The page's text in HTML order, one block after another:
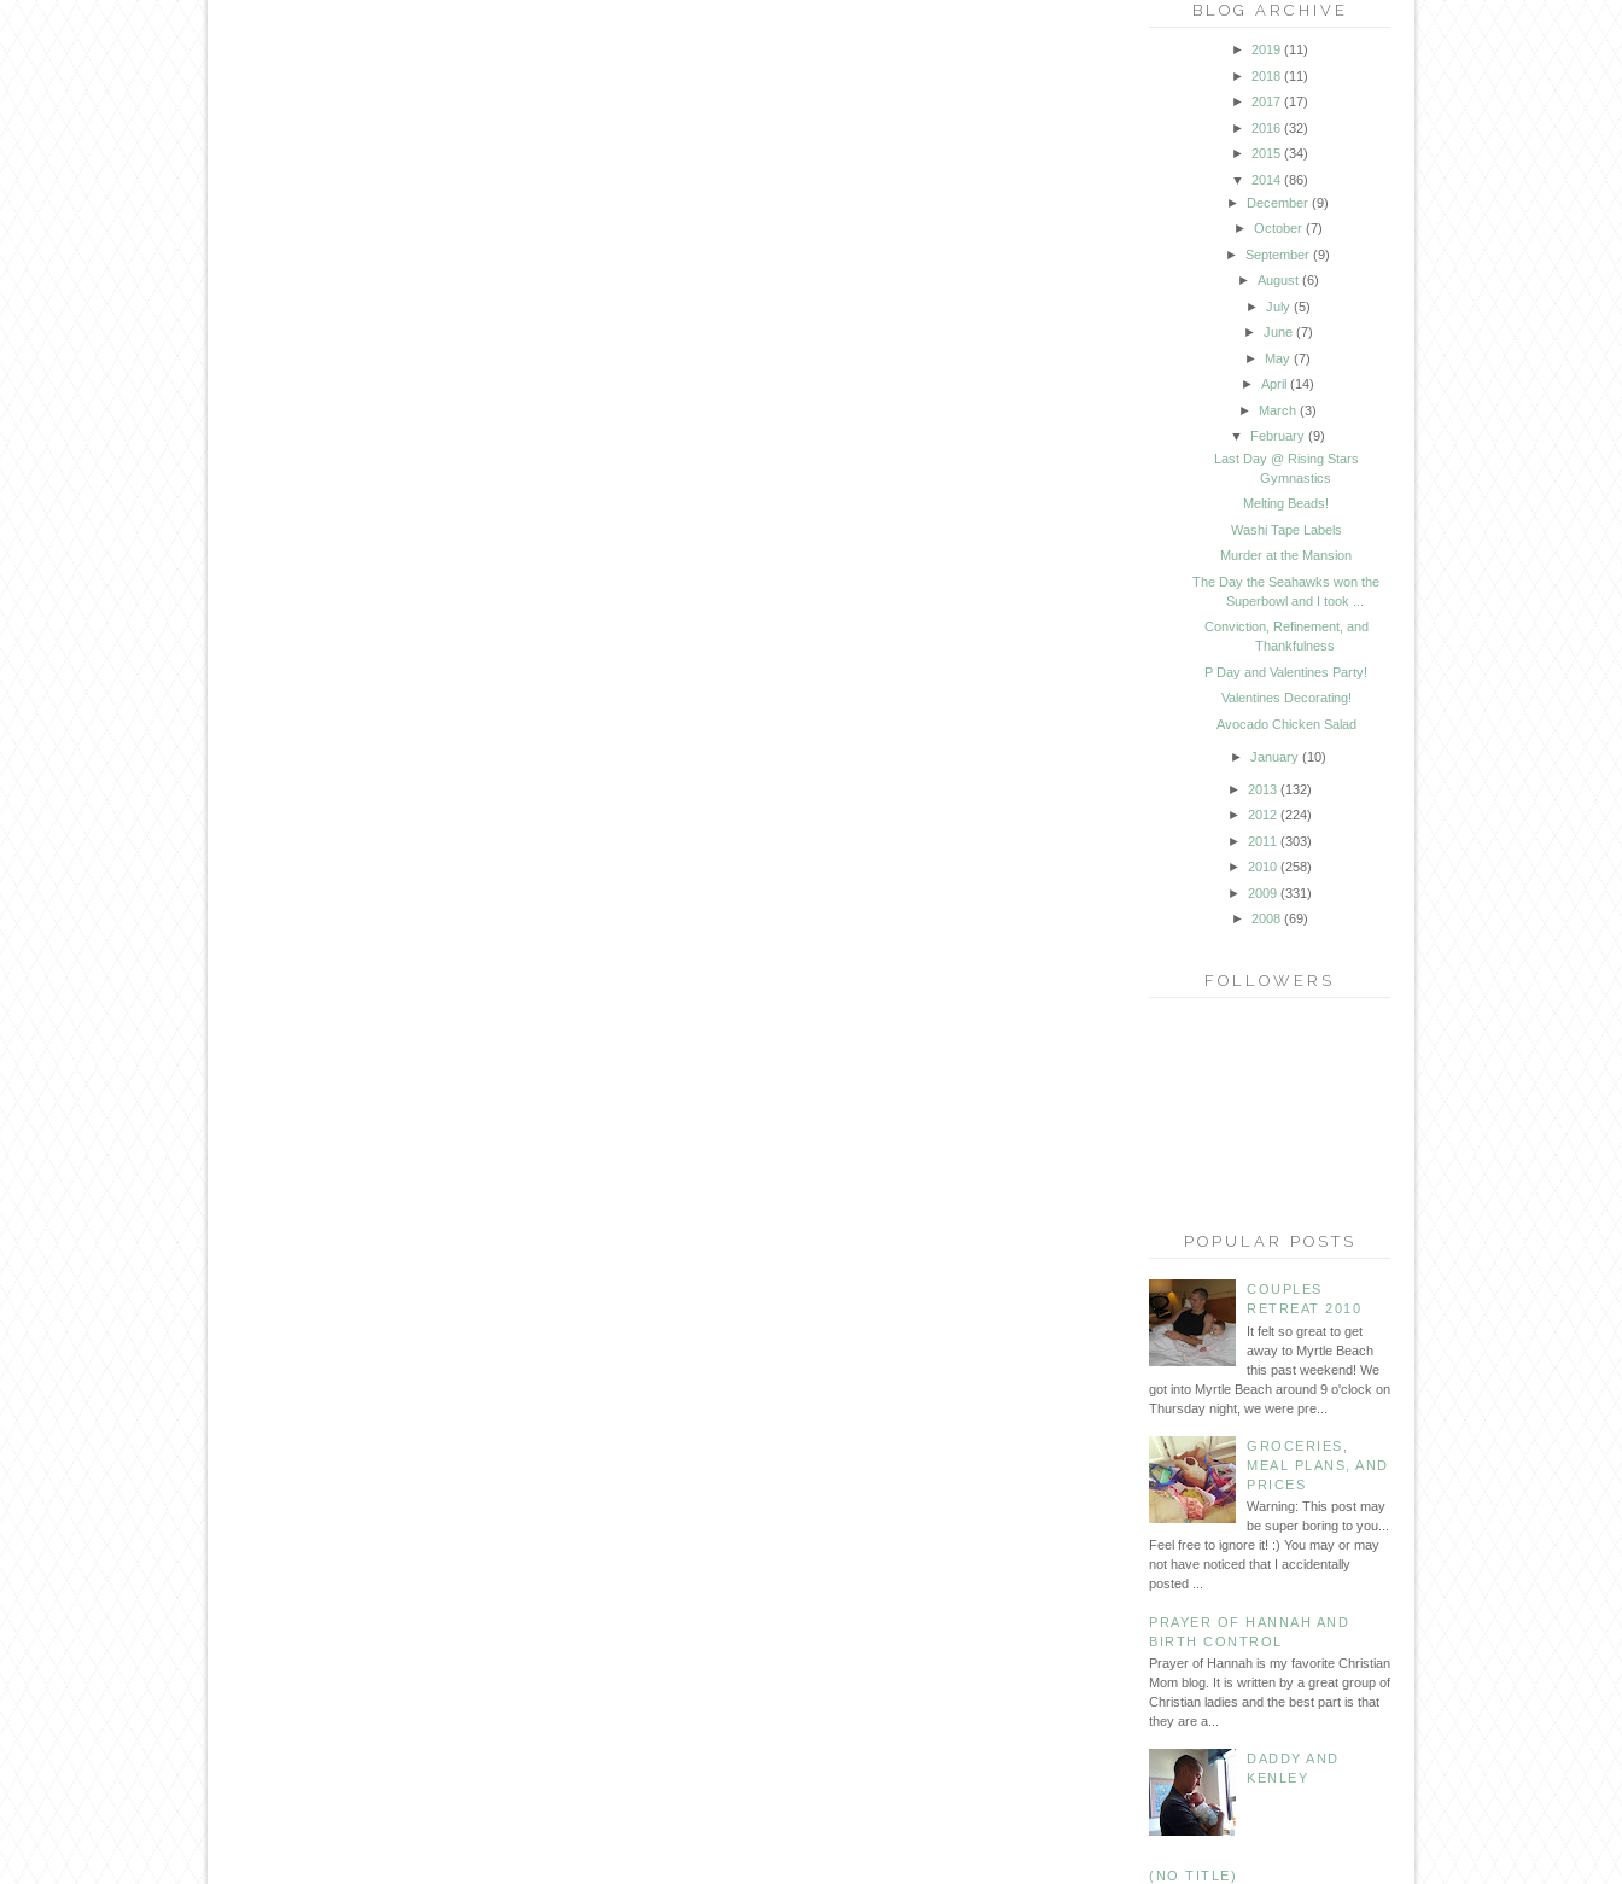
BLOG ARCHIVE
► 2019 (11)
► 2018 (11)
► 2017 (17)
► 2016 (32)
► 2015 (34)
▼
2014 (86)
► December (9)
► October (7)
►September (9)
► August (6)
► July (5)
► June (7)
► May (7)
►April (14)
► March (3)
▼
February (9)
Last Day @ Rising Stars
Gymnastics
Melting Beads!
Washi Tape Labels
Murder at the Mansion
The Day the Seahawks won the
Superbowl and I took ...
Conviction, Refinement, and
Thankfulness
P Day and Valentines Party!
Valentines Decorating!
Avocado Chicken Salad
► January (10)
► 2013 (132)
► 2012 (224)
► 2011 (303)
► 2010 (258)
► 2009 (331)
► 2008 (69)
FOLLOWERS
POPULAR POSTS
COUPLES
RETREAT 2010
It felt so great to get
away to Myrtle Beach
this past weekend! We
got into Myrtle Beach around 9 o'clock on
Thursday night, we were pre...
GROCERIES,
MEAL PLANS, AND
PRICES
Warning: This post may
be super boring to you...
Feel free to ignore it! :) You may or may
not have noticed that I accidentally
posted ...
PRAYER OF HANNAH AND
BIRTH CONTROL
Prayer of Hannah is my favorite Christian
Mom blog. It is written by a great group of
Christian ladies and the best part is that
they are a...
DADDY AND
KENLEY
(NO TITLE)